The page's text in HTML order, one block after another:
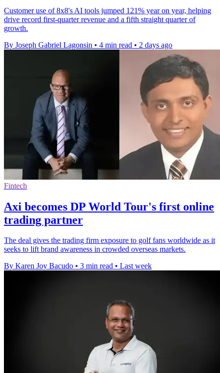
Customer use of 8x8's AI tools jumped 121% year on year, helping
drive record first-quarter revenue and a fifth straight quarter of
growth.
By Joseph Gabriel Lagonsin • 4 min read • 2 days ago
Fintech
Axi becomes DP World Tour's first online
trading partner
The deal gives the trading firm exposure to golf fans worldwide as it
seeks to lift brand awareness in crowded overseas markets.
By Karen Joy Bacudo • 3 min read • Last week